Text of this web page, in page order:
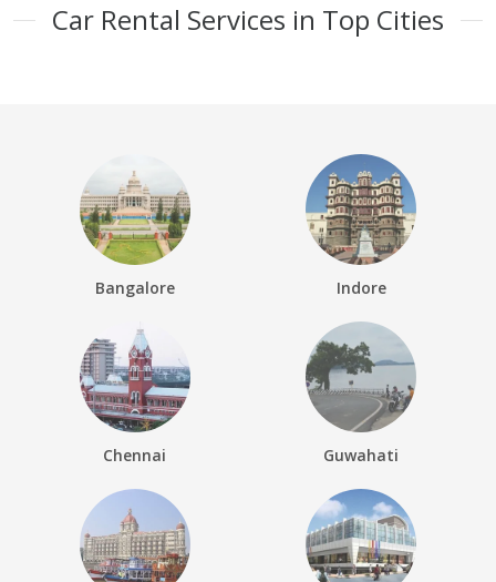
Car Rental Services in Top Cities
Bangalore Indore
Chennai Guwahati